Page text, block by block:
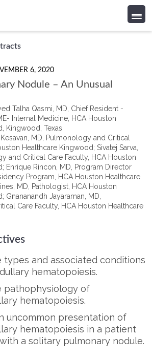
6, 2020
Nodule – An Unusual
Talha Qasmi, MD, Chief Resident -
Internal Medicine, HCA Houston
Kingwood, Texas
MD, Pulmonology and Critical
Healthcare Kingwood; Sivatej Sarva,
and Critical Care Faculty, HCA Houston
Enrique Rincon, MD, Program Director
Program, HCA Houston Healthcare
MD, Pathologist, HCA Houston
Gnananandh Jayaraman, MD,
Care Faculty, HCA Houston Healthcare
types and associated conditions
hematopoiesis.
pathophysiology of
hematopoiesis.
uncommon presentation of
hematopoiesis in a patient
a solitary pulmonary nodule.